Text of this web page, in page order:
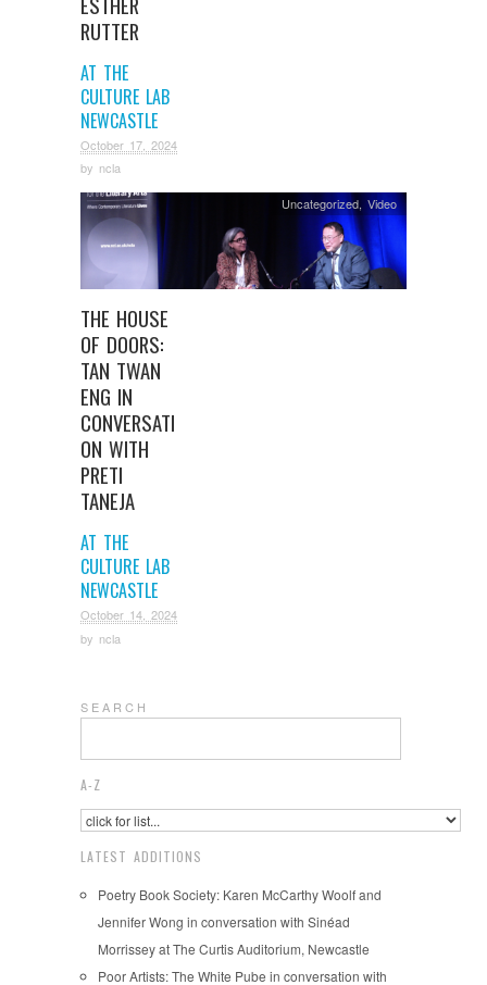
RUTTER
AT THE
CULTURE LAB
NEWCASTLE
October 17, 2024
by ncla
THE HOUSE
OF DOORS:
TAN TWAN
ENG IN
CONVERSATI
ON WITH
PRETI
TANEJA
AT THE
CULTURE LAB
NEWCASTLE
October 14, 2024
by ncla
Uncategorized,Video
S E A R C H
A-Z
LATEST ADDITIONS
Poetry Book Society: Karen McCarthy Woolf and
Jennifer Wong in conversation with Sinéad
Morrissey at The Curtis Auditorium, Newcastle
Poor Artists: The White Pube in conversation with